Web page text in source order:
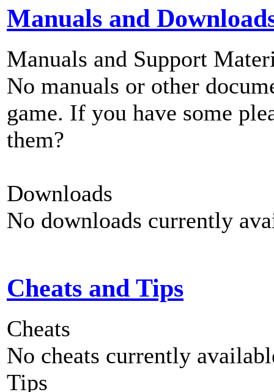
Manuals and
Manuals and Support
No manuals or other
game. If you have some
them?
Downloads
No downloads currently
Cheats and Tips
Cheats
No cheats currently
Tips